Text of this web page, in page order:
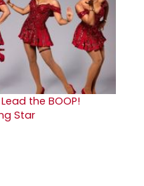
the BOOP!
Star